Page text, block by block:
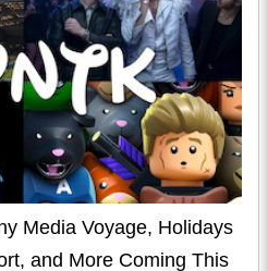
Media Voyage, Holidays
and More Coming This